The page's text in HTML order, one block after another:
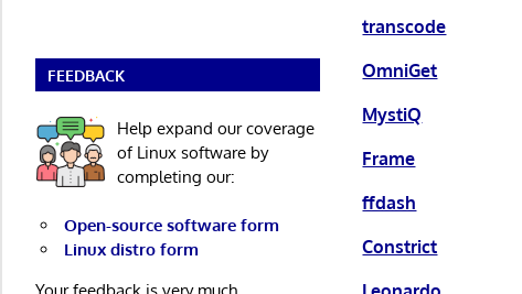
transcode
OmniGet
MystiQ
Frame
ffdash
Constrict
FEEDBACK
Help expand our coverage
of Linux software by
completing our:
Open-source software form
Linux distro form